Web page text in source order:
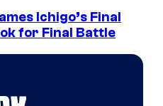
Ichigo’s Final
for Final Battle